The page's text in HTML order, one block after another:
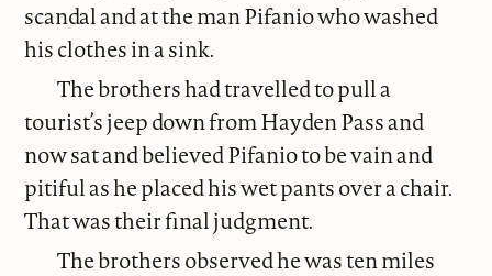
scandal and at the man Pifanio who washed
his clothes in a sink.
The brothers had travelled to pull a
tourist’s jeep down from Hayden Pass and
now sat and believed Pifanio to be vain and
pitiful as he placed his wet pants over a chair.
That was their final judgment.
The brothers observed he was ten miles